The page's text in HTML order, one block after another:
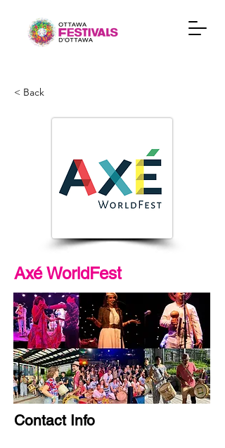
< Back
Axé WorldFest
Contact Info